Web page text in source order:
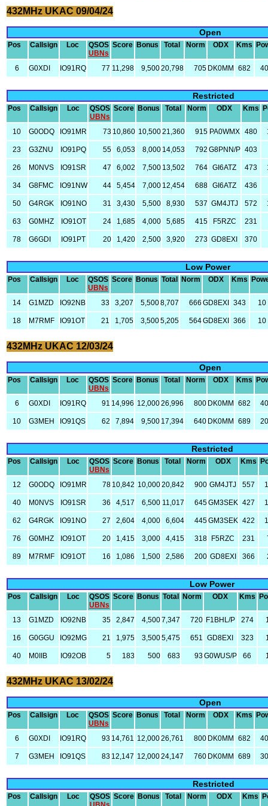
432MHz UKAC 09/04/24
Open
Pos Callsign Loc
QSOS
UBNs
Score Bonus Total Norm ODX Kms
6 G0XDI IO91RQ 77 11,298 9,50020,798 705 DK0MM 682
Restricted
Pos Callsign Loc
QSOS
UBNs
Score Bonus Total Norm ODX Kms
10 G0ODQ IO91MR 73 10,860 10,50021,360 915 PA0WMX 480
23 G3ZNU IO91PQ 55 6,053 8,000 14,053 792 G8PNN/P 403
26 M0NVS IO91SR 47 6,002 7,500 13,502 764 GI6ATZ 473
34 G8FMC IO91NW 44 5,454 7,000 12,454 688 GI6ATZ 436
50 G4RGK IO91NO 31 3,430 5,500 8,930 537 GM4JTJ 572
63 G0MHZ IO91OT 24 1,685 4,000 5,685 415 F5RZC 231
78 G6GDI IO91PT 20 1,420 2,500 3,920 273 GD8EXI 370
Low Power
Pos Callsign Loc
QSOS
UBNs
Score Bonus Total Norm ODX Kms
14 G1MZD IO92NB 33 3,207 5,5008,707 666 GD8EXI 343 10
18 M7RMF IO91OT 21 1,705 3,5005,205 564GD8EXI 366 10
432MHz UKAC 12/03/24
Open
Pos Callsign Loc
QSOS
UBNs
Score Bonus Total Norm ODX Kms
6 G0XDI IO91RQ 91 14,996 12,00026,996 800 DK0MM 682
10 G3MEH IO91QS 62 7,894 9,500 17,394 640 DK0MM 689
Restricted
Pos Callsign Loc
QSOS
UBNs
Score Bonus Total Norm ODX Kms
12 G0ODQ IO91MR 78 10,842 10,00020,842 900 GM4JTJ 557
40 M0NVS IO91SR 36 4,517 6,500 11,017 645GM3SEK 427
62 G4RGK IO91NO 27 2,604 4,000 6,604 445GM3SEK 422
76 G0MHZ IO91OT 20 1,415 3,000 4,415 318 F5RZC 231
89 M7RMF IO91OT 16 1,086 1,500 2,586 200 GD8EXI 366
Low Power
Pos Callsign Loc
QSOS
UBNs
Score Bonus Total Norm ODX Kms
13 G1MZD IO92NB 35 2,847 4,5007,347 720 F1BHL/P 274
16 G0GGU IO92MG 21 1,975 3,5005,475 651 GD8EXI 323
40 M0IIB IO92OB 5 183 500 683 93G0WUS/P 66
432MHz UKAC 13/02/24
Open
Pos Callsign Loc
QSOS
UBNs
Score Bonus Total Norm ODX Kms
6 G0XDI IO91RQ 93 14,761 12,00026,761 800 DK0MM 682
7 G3MEH IO91QS 83 12,147 12,00024,147 760 DK0MM 689
Restricted
Pos Callsign Loc
QSOS Score Bonus Total Norm ODX Kms